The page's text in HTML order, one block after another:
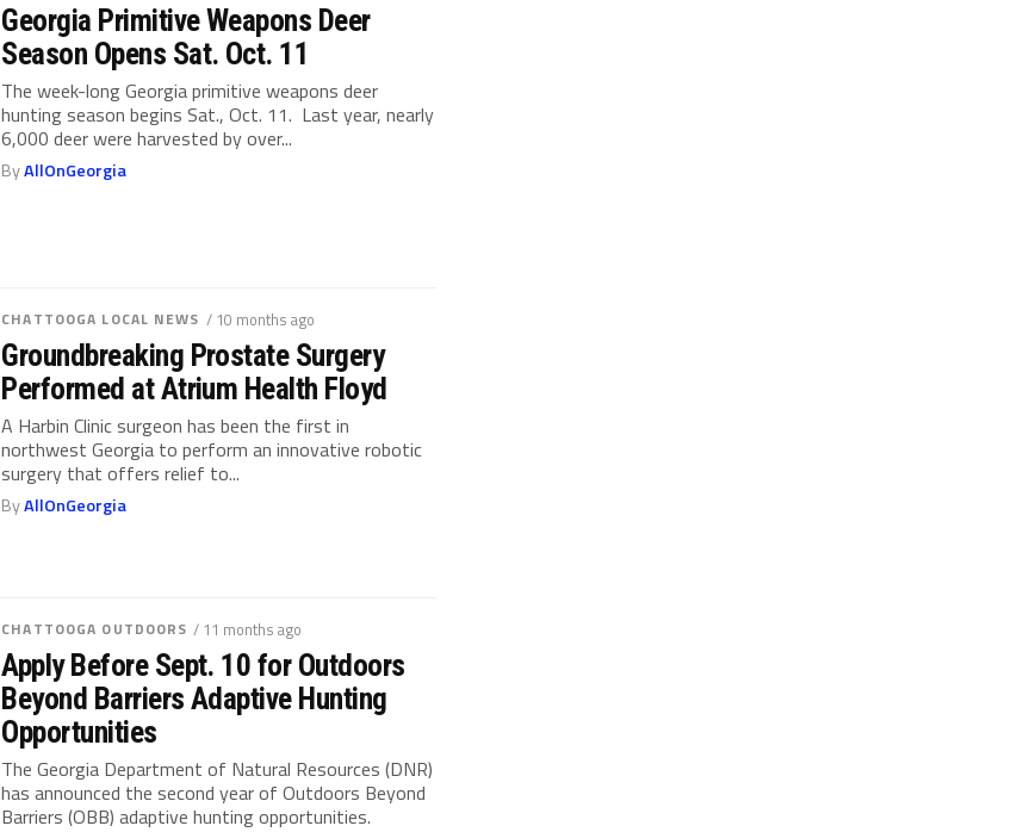
Georgia Primitive Weapons Deer
Season Opens Sat. Oct. 11
The week-long Georgia primitive weapons deer
hunting season begins Sat., Oct. 11. Last year, nearly
6,000 deer were harvested by over...
ByAllOnGeorgia
CHATTOOGA LOCAL NEWS / 10 months ago
Groundbreaking Prostate Surgery
Performed at Atrium Health Floyd
A Harbin Clinic surgeon has been the first in
northwest Georgia to perform an innovative robotic
surgery that offers relief to...
ByAllOnGeorgia
CHATTOOGA OUTDOORS / 11 months ago
Apply Before Sept. 10 for Outdoors
Beyond Barriers Adaptive Hunting
Opportunities
The Georgia Department of Natural Resources (DNR)
has announced the second year of Outdoors Beyond
Barriers (OBB) adaptive hunting opportunities.